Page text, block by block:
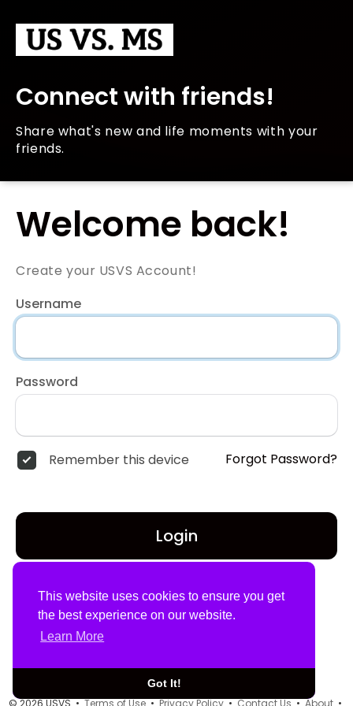
This website uses cookies to ensure you get
the best experience on our website.
Learn More
Got It!
Connect with friends!
Share what's new and life moments with your
friends.
Welcome back!
Create your USVS Account!
Username
Password
Remember this device Forgot Password?
Login